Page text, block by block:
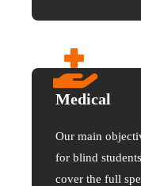
Medical
Our main
for blind
cover the full